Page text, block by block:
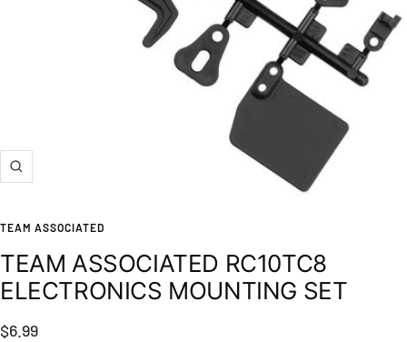
Zoom
TEAM ASSOCIATED
TEAM ASSOCIATED RC10TC8
ELECTRONICS MOUNTING SET
Sale
$6.99